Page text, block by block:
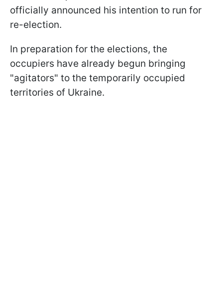
officially announced his intention to run for
re-election.
In preparation for the elections, the
occupiers have already begun bringing
"agitators" to the temporarily occupied
territories of Ukraine.